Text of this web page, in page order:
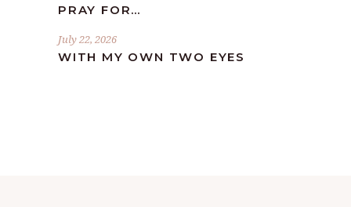
PRAY FOR…
July 22, 2026
WITH MY OWN TWO EYES